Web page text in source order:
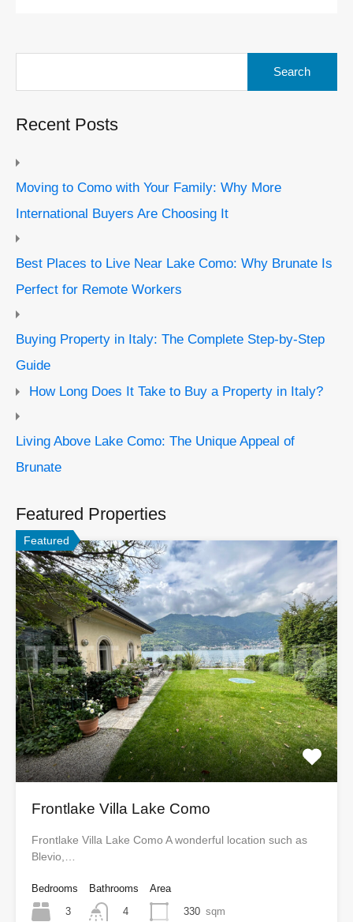
Recent Posts
Moving to Como with Your Family: Why More
International Buyers Are Choosing It
Best Places to Live Near Lake Como: Why Brunate Is
Perfect for Remote Workers
Buying Property in Italy: The Complete Step-by-Step
Guide
How Long Does It Take to Buy a Property in Italy?
Living Above Lake Como: The Unique Appeal of
Brunate
Featured Properties
Featured
Frontlake Villa Lake Como
Frontlake Villa Lake Como A wonderful location such as
Blevio,…
Bedrooms
3
Bathrooms
4
Area
330 sqm